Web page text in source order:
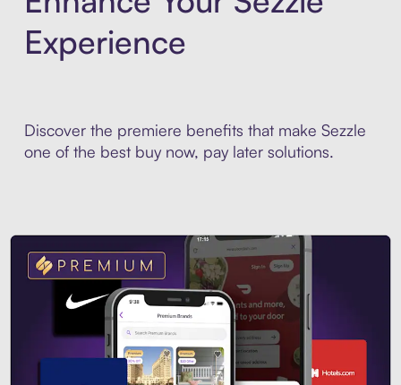
Experience
Discover the premiere benefits that make Sezzle
one of the best buy now, pay later solutions.